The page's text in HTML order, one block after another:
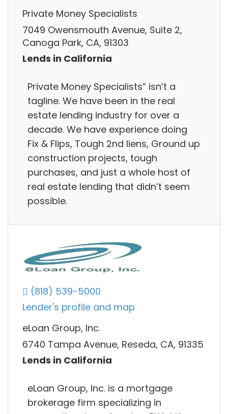
Private Money Specialists
7049 Owensmouth Avenue, Suite 2,
Canoga Park, CA, 91303
Lends in California
Private Money Specialists” isn’t a
tagline. We have been in the real
estate lending industry for over a
decade. We have experience doing
Fix & Flips, Tough 2nd liens, Ground up
construction projects, tough
purchases, and just a whole host of
real estate lending that didn’t seem
possible.
(818) 539-5000
Lender's profile and map
eLoan Group, Inc.
6740 Tampa Avenue, Reseda, CA, 91335
Lends in California
eLoan Group, Inc. is a mortgage
brokerage firm specializing in